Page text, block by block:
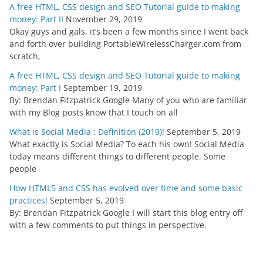
A free HTML, CSS design and SEO Tutorial guide to making
money: Part II November 29, 2019
Okay guys and gals, it’s been a few months since I went back
and forth over building PortableWirelessCharger.com from
scratch,
A free HTML, CSS design and SEO Tutorial guide to making
money: Part I September 19, 2019
By: Brendan Fitzpatrick Google Many of you who are familiar
with my Blog posts know that I touch on all
What is Social Media : Definition (2019)! September 5, 2019
What exactly is Social Media? To each his own! Social Media
today means different things to different people. Some
people
How HTML5 and CSS has evolved over time and some basic
practices! September 5, 2019
By: Brendan Fitzpatrick Google I will start this blog entry off
with a few comments to put things in perspective.